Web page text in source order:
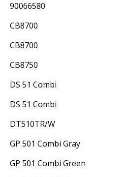
90066580
CB8700
CB8700
CB8750
DS 51 Combi
DS 51 Combi
DT510TR/W
GP 501 Combi Gray
GP 501 Combi Green